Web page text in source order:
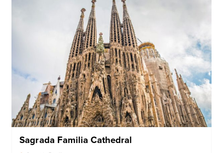
Sagrada Familia Cathedral